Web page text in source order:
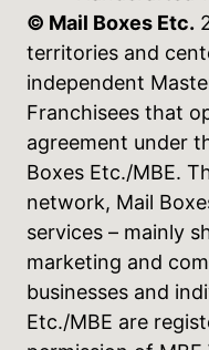
© Mail Boxes Etc.
territories and
independent
Franchisees that
agreement under
Boxes Etc./MBE.
network, Mail
services – mainly
marketing and
businesses and
Etc./MBE are